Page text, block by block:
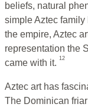
beliefs, natural
simple Aztec family
the empire, Aztec
representation the
came with it. 12
Aztec art has
The Dominican